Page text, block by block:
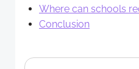
Where can schools
Conclusion